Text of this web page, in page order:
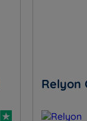
Relyon